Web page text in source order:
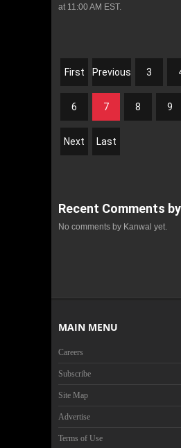
at 11:00 AM EST.
First Previous 3
6 7 8 9
Next Last
Recent Comments
No comments by Kanwal yet.
MAIN MENU
Careers
Subscribe
Site Map
Advertise
Terms of Use